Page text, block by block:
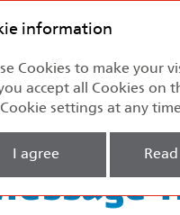
About the
information
Cookies to make your
accept all Cookies on
settings at any
I agree